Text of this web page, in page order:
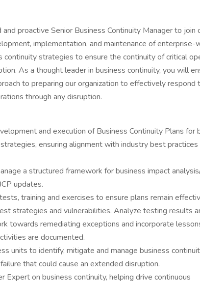
proactive Senior Business Continuity Manager to join
implementation, and maintenance of enterprise-
continuity strategies to ensure the continuity of critical
As a thought leader in business continuity, you will
to preparing our organization to effectively respond
through any disruption.
and execution of Business Continuity Plans for
ensuring alignment with industry best practices
a structured framework for business impact
updates.
training and exercises to ensure plans remain
strategies and vulnerabilities. Analyze testing results
towards remediating exceptions and incorporate
are documented.
units to identify, mitigate and manage business
that could cause an extended disruption.
Expert on business continuity, helping drive continuous